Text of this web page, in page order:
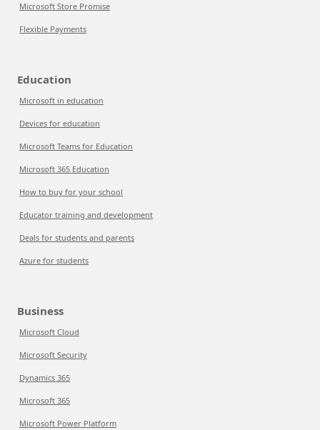
Microsoft Store Promise
Flexible Payments
Education
Microsoft in education
Devices for education
Microsoft Teams for Education
Microsoft 365 Education
How to buy for your school
Educator training and development
Deals for students and parents
Azure for students
Business
Microsoft Cloud
Microsoft Security
Dynamics 365
Microsoft 365
Microsoft Power Platform